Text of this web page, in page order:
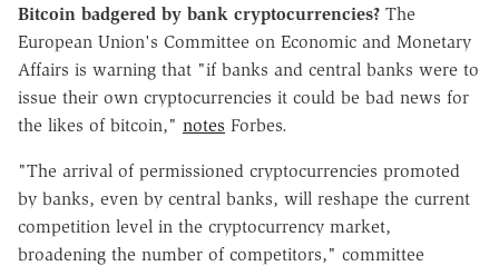
Bitcoin badgered by bank cryptocurrencies? The
European Union's Committee on Economic and Monetary
Affairs is warning that "if banks and central banks were to
issue their own cryptocurrencies it could be bad news for
the likes of bitcoin," notes Forbes.
"The arrival of permissioned cryptocurrencies promoted
by banks, even by central banks, will reshape the current
competition level in the cryptocurrency market,
broadening the number of competitors," committee